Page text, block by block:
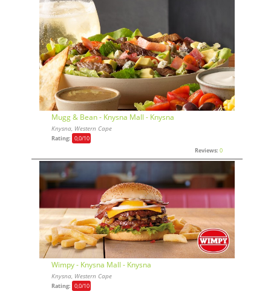
Mugg & Bean - Knysna Mall - Knysna
Knysna, Western Cape
Rating: 0,0/10
Reviews: 0
Wimpy - Knysna Mall - Knysna
Knysna, Western Cape
Rating: 0,0/10